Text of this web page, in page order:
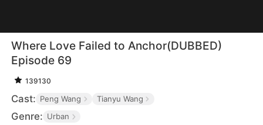
Where Love Failed to Anchor(DUBBED)
Episode 69
139130
Cast: Peng Wang Tianyu Wang
Genre: Urban